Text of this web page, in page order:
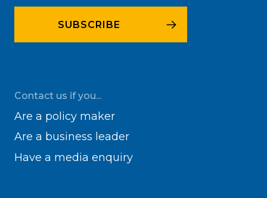
Contact us if you...
Are a policy maker
Are a business leader
Have a media enquiry